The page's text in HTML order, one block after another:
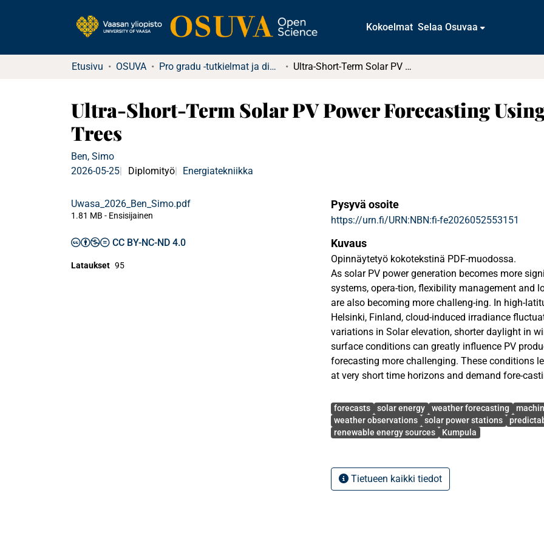
Kokoelmat Selaa Osuvaa
Etusivu OSUVA Pro gradu -tutkielmat ja diplomityöt Ultra-Short-Term Solar PV Power Forecasting Using Gradient Boosting Trees
Ultra-Short-Term Solar PV Power Forecasting
Trees
Ben, Simo
2026-05-25
Diplomityö Energiatekniikka
Uwasa_2026_Ben_Simo.pdf
1.81 MB - Ensisijainen
CC BY-NC-ND 4.0
Lataukset 95
Pysyvä osoite
https://urn.fi/URN:NBN:fi-fe2026052553151
Kuvaus
Opinnäytetyö kokotekstinä PDF-muodossa.
As solar PV power generation becomes more
systems, opera-tion, flexibility management and
are also becoming more challeng-ing. In high-
Helsinki, Finland, cloud-induced irradiance
variations in Solar elevation, shorter daylight in
surface conditions can greatly influence PV
forecasting more challenging. These conditions
at very short time horizons and demand fore-
patterns. The aim of this thesis is to examine the
term (UST) PV power forecasting with a 10–60-
the Helsinki Kumpula measure-ment site data. A
environmental predictors. The input features are
measurements, irradiance-related features, cloud
Avainsanat
forecasts solar energy weather forecasting
weather observations
solar power stations
renewable energy sources
Kumpula
Tietueen kaikki tiedot